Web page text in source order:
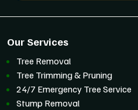
Our Services
Tree Removal
Tree Trimming & Pruning
24/7 Emergency Tree Service
Stump Removal